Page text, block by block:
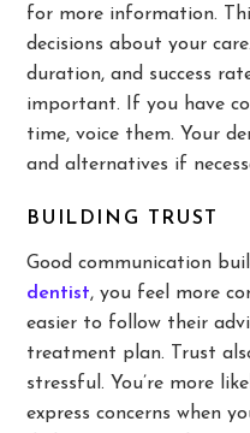
for more information.
decisions about your
duration, and success
important. If you have
time, voice them. Your
and alternatives if
BUILDING TRUST
Good communication
dentist, you feel more
easier to follow their
treatment plan. Trust
stressful. You’re more
express concerns when